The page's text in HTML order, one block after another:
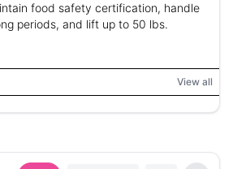
food safety certification, handle
periods, and lift up to 50 lbs.
View all